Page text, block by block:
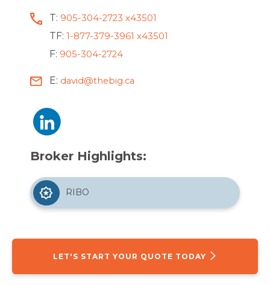
T: 905-304-2723 x43501
TF: 1-877-379-3961 x43501
F: 905-304-2724
E: david@thebig.ca
Broker Highlights:
RIBO
LET'S START YOUR QUOTE TODAY